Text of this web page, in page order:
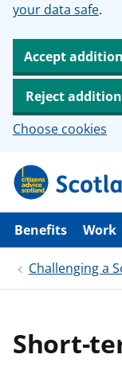
your data safe.
Accept
Reject
Choose cookies
p
i
Benefits Work
Challenging a
Short-